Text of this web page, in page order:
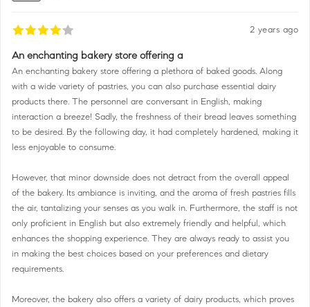
2 years ago
An enchanting bakery store offering a
An enchanting bakery store offering a plethora of baked goods. Along
with a wide variety of pastries, you can also purchase essential dairy
products there. The personnel are conversant in English, making
interaction a breeze! Sadly, the freshness of their bread leaves something
to be desired. By the following day, it had completely hardened, making it
less enjoyable to consume.
However, that minor downside does not detract from the overall appeal
of the bakery. Its ambiance is inviting, and the aroma of fresh pastries fills
the air, tantalizing your senses as you walk in. Furthermore, the staff is not
only proficient in English but also extremely friendly and helpful, which
enhances the shopping experience. They are always ready to assist you
in making the best choices based on your preferences and dietary
requirements.
Moreover, the bakery also offers a variety of dairy products, which proves